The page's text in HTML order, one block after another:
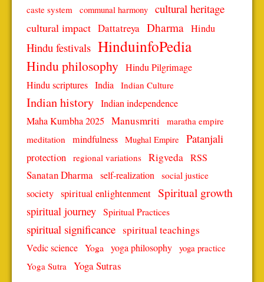
caste system
communal harmony cultural heritage
cultural impact Dattatreya Dharma Hindu
Hindu festivals HinduinfoPedia
Hindu philosophy Hindu Pilgrimage
Hindu scriptures India Indian Culture
Indian history Indian independence
Maha Kumbha 2025 Manusmriti
maratha empire
meditation
mindfulness Mughal Empire Patanjali
protection regional variations Rigveda RSS
Sanatan Dharma self-realization social justice
society spiritual enlightenment Spiritual growth
spiritual journey Spiritual Practices
spiritual significance spiritual teachings
Vedic science Yoga yoga philosophy yoga practice
Yoga Sutra Yoga Sutras